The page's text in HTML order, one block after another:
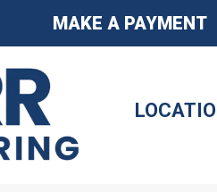
MAKE A PAYMENT